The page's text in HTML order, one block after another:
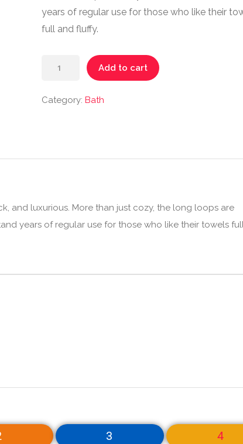
years of regular use for those who like their
full and fluffy.
Add to cart
Category: Bath
and luxurious. More than just cozy, the long loops are
years of regular use for those who like their towels
3 4